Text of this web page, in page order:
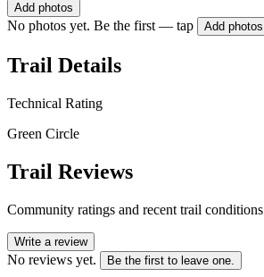
Add photos
No photos yet. Be the first — tap Add photos
Trail Details
Technical Rating
Green Circle
Trail Reviews
Community ratings and recent trail conditions
Write a review
No reviews yet. Be the first to leave one.